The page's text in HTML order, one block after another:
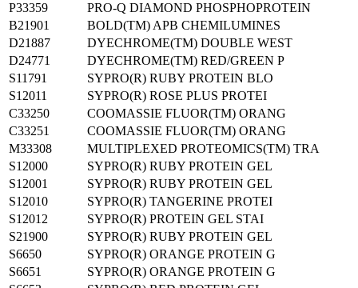
P33359
PRO-Q DIAMOND PHOSPHOPROTEIN
B21901
BOLD(TM) APB CHEMILUMINES
D21887
DYECHROME(TM) DOUBLE WEST
D24771
DYECHROME(TM) RED/GREEN P
S11791
SYPRO(R) RUBY PROTEIN BLO
S12011
SYPRO(R) ROSE PLUS PROTEI
C33250
COOMASSIE FLUOR(TM) ORANG
C33251
COOMASSIE FLUOR(TM) ORANG
M33308
MULTIPLEXED PROTEOMICS(TM) TRA
S12000
SYPRO(R) RUBY PROTEIN GEL
S12001
SYPRO(R) RUBY PROTEIN GEL
S12010
SYPRO(R) TANGERINE PROTEI
S12012
SYPRO(R) PROTEIN GEL STAI
S21900
SYPRO(R) RUBY PROTEIN GEL
S6650
SYPRO(R) ORANGE PROTEIN G
S6651
SYPRO(R) ORANGE PROTEIN G